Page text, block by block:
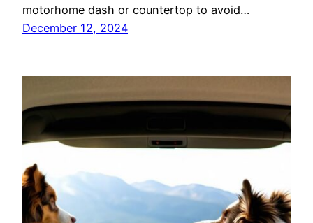
motorhome dash or countertop to avoid…
December 12, 2024